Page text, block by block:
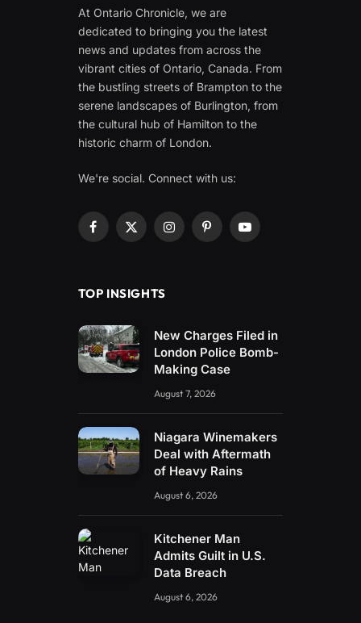
At Ontario Chronicle, we are
dedicated to bringing you the latest
news and updates from across the
vibrant cities of Ontario, Canada. From
the bustling streets of Brampton to the
serene landscapes of Burlington, from
the cultural hub of Hamilton to the
historic charm of London.
We're social. Connect with us:
Facebook
X
InstagramPinterestYouTube
TOP INSIGHTS
New Charges Filed in
London Police Bomb-
Making Case
August 7, 2026
Niagara Winemakers
Deal with Aftermath
of Heavy Rains
August 6, 2026
Kitchener Man
Admits Guilt in U.S.
Data Breach
August 6, 2026